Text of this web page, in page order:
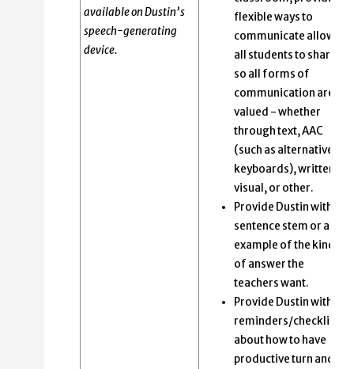
available on Dustin’s
speech-generating
device.
flexible ways to
communicate allows
all students to share
so all forms of
communication are
valued - whether
through text, AAC
(such as alternative
keyboards), written,
visual, or other.
Provide Dustin with a
sentence stem or an
example of the kind
of answer the
teachers want.
Provide Dustin with
reminders/checklists
about how to have
productive turn and